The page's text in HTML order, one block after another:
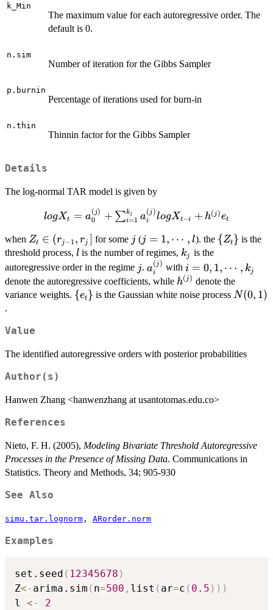
k_Min
The maximum value for each autoregressive order. The
default is 0.
n.sim
Number of iteration for the Gibbs Sampler
p.burnin
Percentage of iterations used for burn-in
n.thin
Thinnin factor for the Gibbs Sampler
Details
The log-normal TAR model is given by
log X_t=a_0^{(j)} +
X_{t-i}+h^{(j)}e_t
logXt = a0
(j) + ∑i=1
kj ai
(j)
logXt−i + h(j)et
when Z_t\in
(r_{j-
1},r_j]
Zt ∈ (rj−1 , rj ] for some jj (j=1,\cdots,l
j = 1, ⋯ , l). the \
{Zt} is the
threshold process, l
l is the number of regimes, k_j
kj is the
autoregressive order in the regime jj. a_i^{(j)}
ai
(j) with i=0,1,\cdots,k_j
i = 0, 1, ⋯ , kj
denote the autoregressive coefficients, while h^{(j)}
h(j) denote the
variance weights. \
{et} is the Gaussian white noise process N(0,1)
N(0, 1)
.
Value
The identified autoregressive orders with posterior probabilities
Author(s)
Hanwen Zhang <hanwenzhang at usantotomas.edu.co>
References
Nieto, F. H. (2005), Modeling Bivariate Threshold Autoregressive
Processes in the Presence of Missing Data. Communications in
Statistics. Theory and Methods, 34; 905-930
See Also
simu.tar.lognorm , ARorder.norm
Examples
set.seed ( 12345678 )
Z<- arima.sim ( n=500 , list ( ar=c ( 0.5 ) ) )
l <-
2